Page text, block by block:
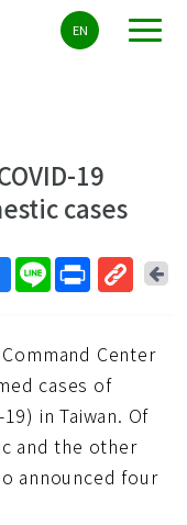
EN
19
cases
短
網
址
回
Center
cases of
in Taiwan. Of
and the other
announced four